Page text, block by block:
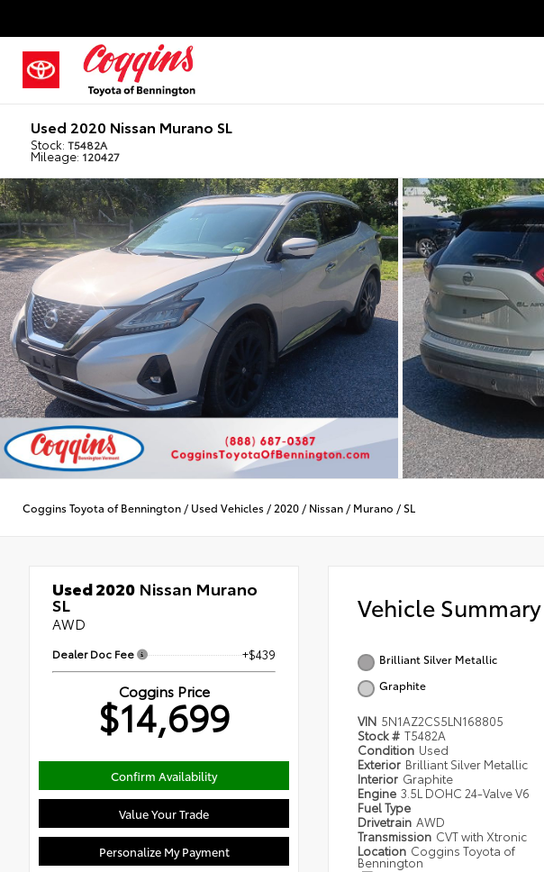
Used 2020 Nissan Murano SL
Stock:T5482A
Mileage: 120427
Coggins Toyota of Bennington / Used Vehicles / 2020 / Nissan / Murano /SL
Used 2020 Nissan Murano
SL
AWD
Dealer Doc Fee +$439
Coggins Price
$14,699
Confirm Availability
Value Your Trade
Personalize My Payment
Vehicle Summary
Brilliant Silver Metallic
Graphite
VIN 5N1AZ2CS5LN168805
Stock # T5482A
Condition Used
Exterior Brilliant Silver Metallic
Interior Graphite
Engine 3.5L DOHC 24-Valve V6
Fuel Type
Drivetrain AWD
Transmission CVT with Xtronic
Location Coggins Toyota of
Bennington